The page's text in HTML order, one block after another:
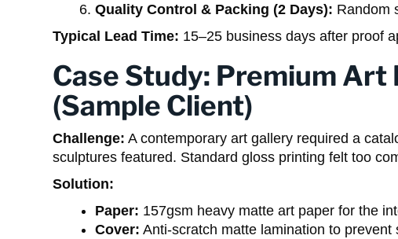
Quality Control & Packing (2 Days): Random
Typical Lead Time: 15–25 business days after proof
Case Study: Premium Art
(Sample Client)
Challenge: A contemporary art gallery required a
sculptures featured. Standard gloss printing felt too
Solution:
Paper: 157gsm heavy matte art paper for the
Cover: Anti-scratch matte lamination to